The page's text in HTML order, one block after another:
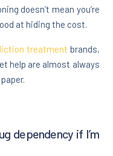
doesn’t mean you’re
at hiding the cost.
treatment brands,
help are almost always
dependency if I’m